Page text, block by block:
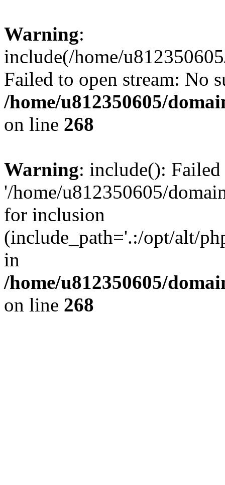
Warning:
include(/home/
Failed to open stream: No
/home/u812350605/
on line 268
Warning: include():
'/home/u812350605/
for inclusion
(include_path='.:/opt/alt/
in
/home/u812350605/
on line 268